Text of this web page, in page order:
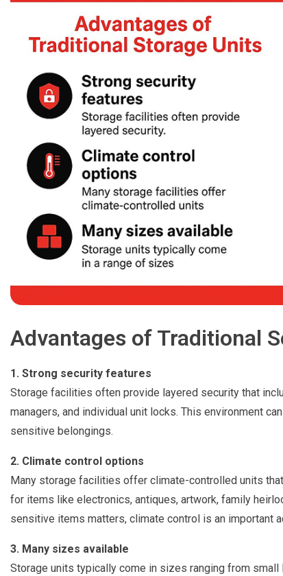
Advantages of Traditional
1. Strong security features
Storage facilities often provide layered security that
managers, and individual unit locks. This environment
sensitive belongings.
2. Climate control options
Many storage facilities offer climate-controlled units
for items like electronics, antiques, artwork, family
sensitive items matters, climate control is an important
3. Many sizes available
Storage units typically come in sizes ranging from